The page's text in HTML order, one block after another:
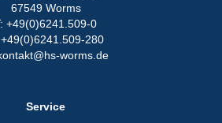
67549 Worms
+49(0)6241.509-0
280
worms.de
Service